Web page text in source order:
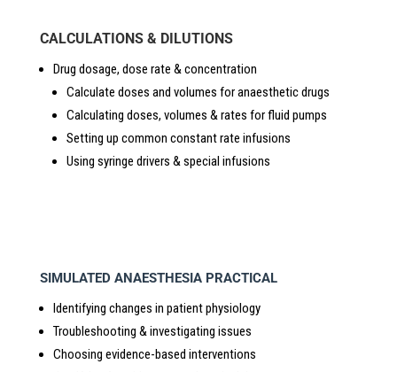
CALCULATIONS & DILUTIONS
Drug dosage, dose rate & concentration
Calculate doses and volumes for anaesthetic drugs
Calculating doses, volumes & rates for fluid pumps
Setting up common constant rate infusions
Using syringe drivers & special infusions
SIMULATED ANAESTHESIA PRACTICAL
Identifying changes in patient physiology
Troubleshooting & investigating issues
Choosing evidence-based interventions